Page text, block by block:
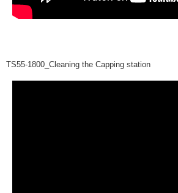
TS55-1800_Cleaning the Capping station